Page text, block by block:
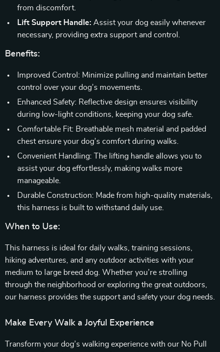
from discomfort.
Lift Support Handle: Assist your dog easily whenever
necessary, providing extra support and control.
Benefits:
Improved Control: Minimize pulling and maintain better
control over your dog’s movements.
Enhanced Safety: Reflective design ensures visibility
during low-light conditions, keeping your dog safe.
Comfortable Fit: Breathable mesh material and padded
chest ensure your dog’s comfort during walks.
Convenient Handling: The lifting handle allows you to
assist your dog effortlessly, making walks more
manageable.
Durable Construction: Made from high-quality materials,
this harness is built to withstand daily use.
When to Use:
This harness is ideal for daily walks, training sessions,
hiking adventures, and any outdoor activities with your
medium to large breed dog. Whether you’re strolling
through the neighborhood or exploring the great outdoors,
our harness provides the support and safety your dog needs.
Make Every Walk a Joyful Experience
Transform your dog’s walking experience with our No Pull